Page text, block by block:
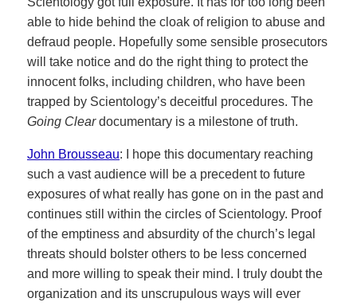
able to hide behind the cloak of religion to abuse and
defraud people. Hopefully some sensible prosecutors
will take notice and do the right thing to protect the
innocent folks, including children, who have been
trapped by Scientology’s deceitful procedures. The
Going Cleardocumentary is a milestone of truth.
John Brousseau: I hope this documentary reaching
such a vast audience will be a precedent to future
exposures of what really has gone on in the past and
continues still within the circles of Scientology. Proof
of the emptiness and absurdity of the church’s legal
threats should bolster others to be less concerned
and more willing to speak their mind. I truly doubt the
organization and its unscrupulous ways will ever